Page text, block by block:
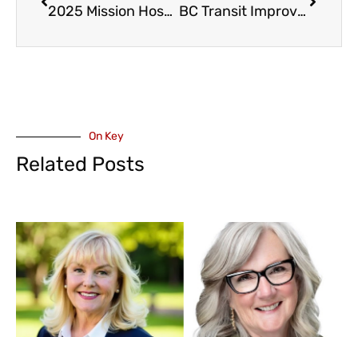
2025 Mission Hospice Heritage to Hatzic 5 and 10 K Run – April 6 BC Transit Improvements for the Fraser Valley Start January 5, 2025
On Key
Related Posts